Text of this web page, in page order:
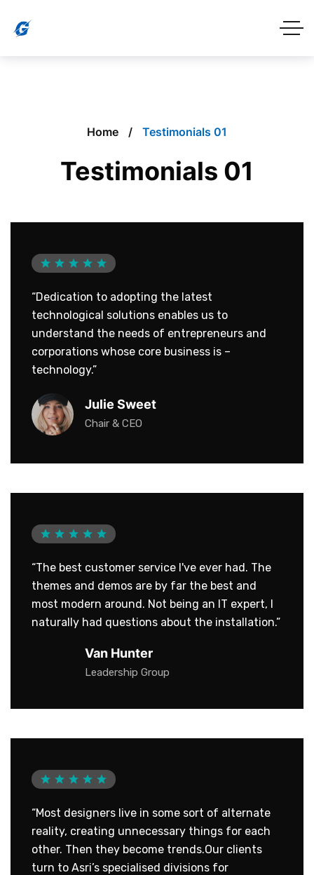
Home Testimonials 01
Testimonials 01
“Dedication to adopting the latest
technological solutions enables us to
understand the needs of entrepreneurs and
corporations whose core business is –
technology.”
Julie Sweet
Chair & CEO
“The best customer service I've ever had. The
themes and demos are by far the best and
most modern around. Not being an IT expert, I
naturally had questions about the installation.”
Van Hunter
Leadership Group
“Most designers live in some sort of alternate
reality, creating unnecessary things for each
other. Then they become trends.Our clients
turn to Asri’s specialised divisions for